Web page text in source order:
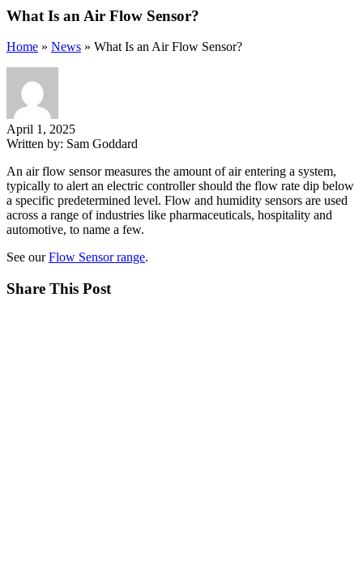
What Is an Air Flow Sensor?
Home » News » What Is an Air Flow Sensor?
April 1, 2025
Written by: Sam Goddard
An air flow sensor measures the amount of air entering a system,
typically to alert an electric controller should the flow rate dip below
a specific predetermined level. Flow and humidity sensors are used
across a range of industries like pharmaceuticals, hospitality and
automotive, to name a few.
See ourFlow Sensor range.
Share This Post